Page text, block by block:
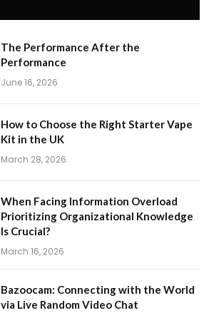
The Performance After the
Performance
June 16, 2026
How to Choose the Right Starter Vape
Kit in the UK
March 28, 2026
When Facing Information Overload
Prioritizing Organizational Knowledge
Is Crucial?
March 16, 2026
Bazoocam: Connecting with the World
via Live Random Video Chat